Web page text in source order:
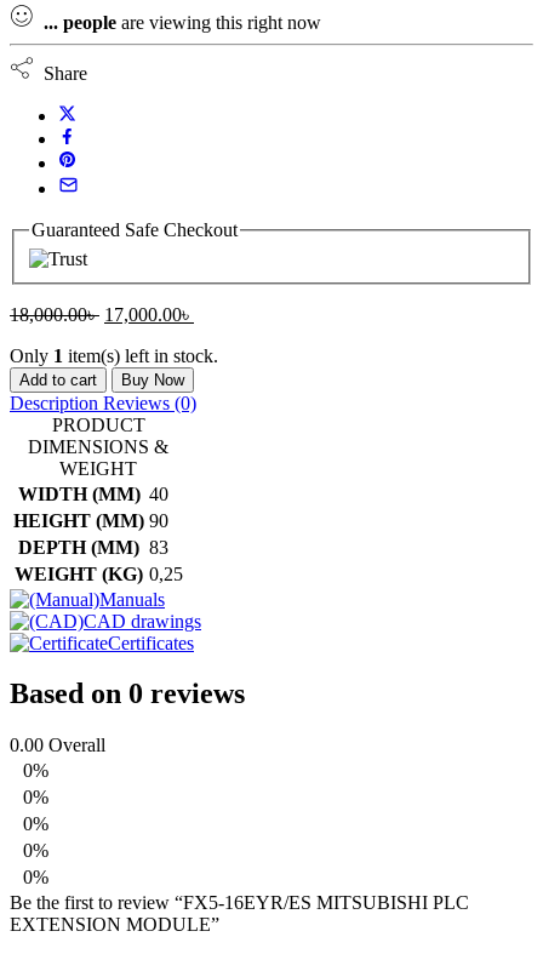
... people are viewing this right now
Share
Guaranteed Safe Checkout
18,000.00৳ Original
was:
18,000.00৳ .
17,000.00৳
is:
Only 1 item(s) left in stock.
FX5-
16EYR/ES
MITSUBISHI
PLC
EXTENSION
MODULE
quantity
Add to cart Buy Now
Description Reviews (0)
PRODUCT
DIMENSIONS &
WEIGHT
WIDTH (MM) 40
HEIGHT (MM) 90
DEPTH (MM) 83
WEIGHT (KG) 0,25
Manuals
CAD drawings
Certificates
Based on 0 reviews
0.00 Overall
0%
0%
0%
0%
0%
Be the first to review “FX5-16EYR/ES MITSUBISHI PLC
EXTENSION MODULE”